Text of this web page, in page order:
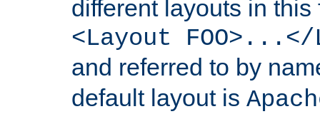
different layouts in
<Layout FOO>...</
and referred to by
default layout is